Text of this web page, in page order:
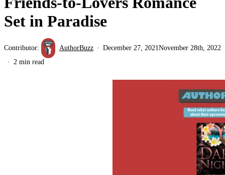
Set in Paradise
Contributor: AuthorBuzz December 27, 2021 November 28th, 2022
2 min read